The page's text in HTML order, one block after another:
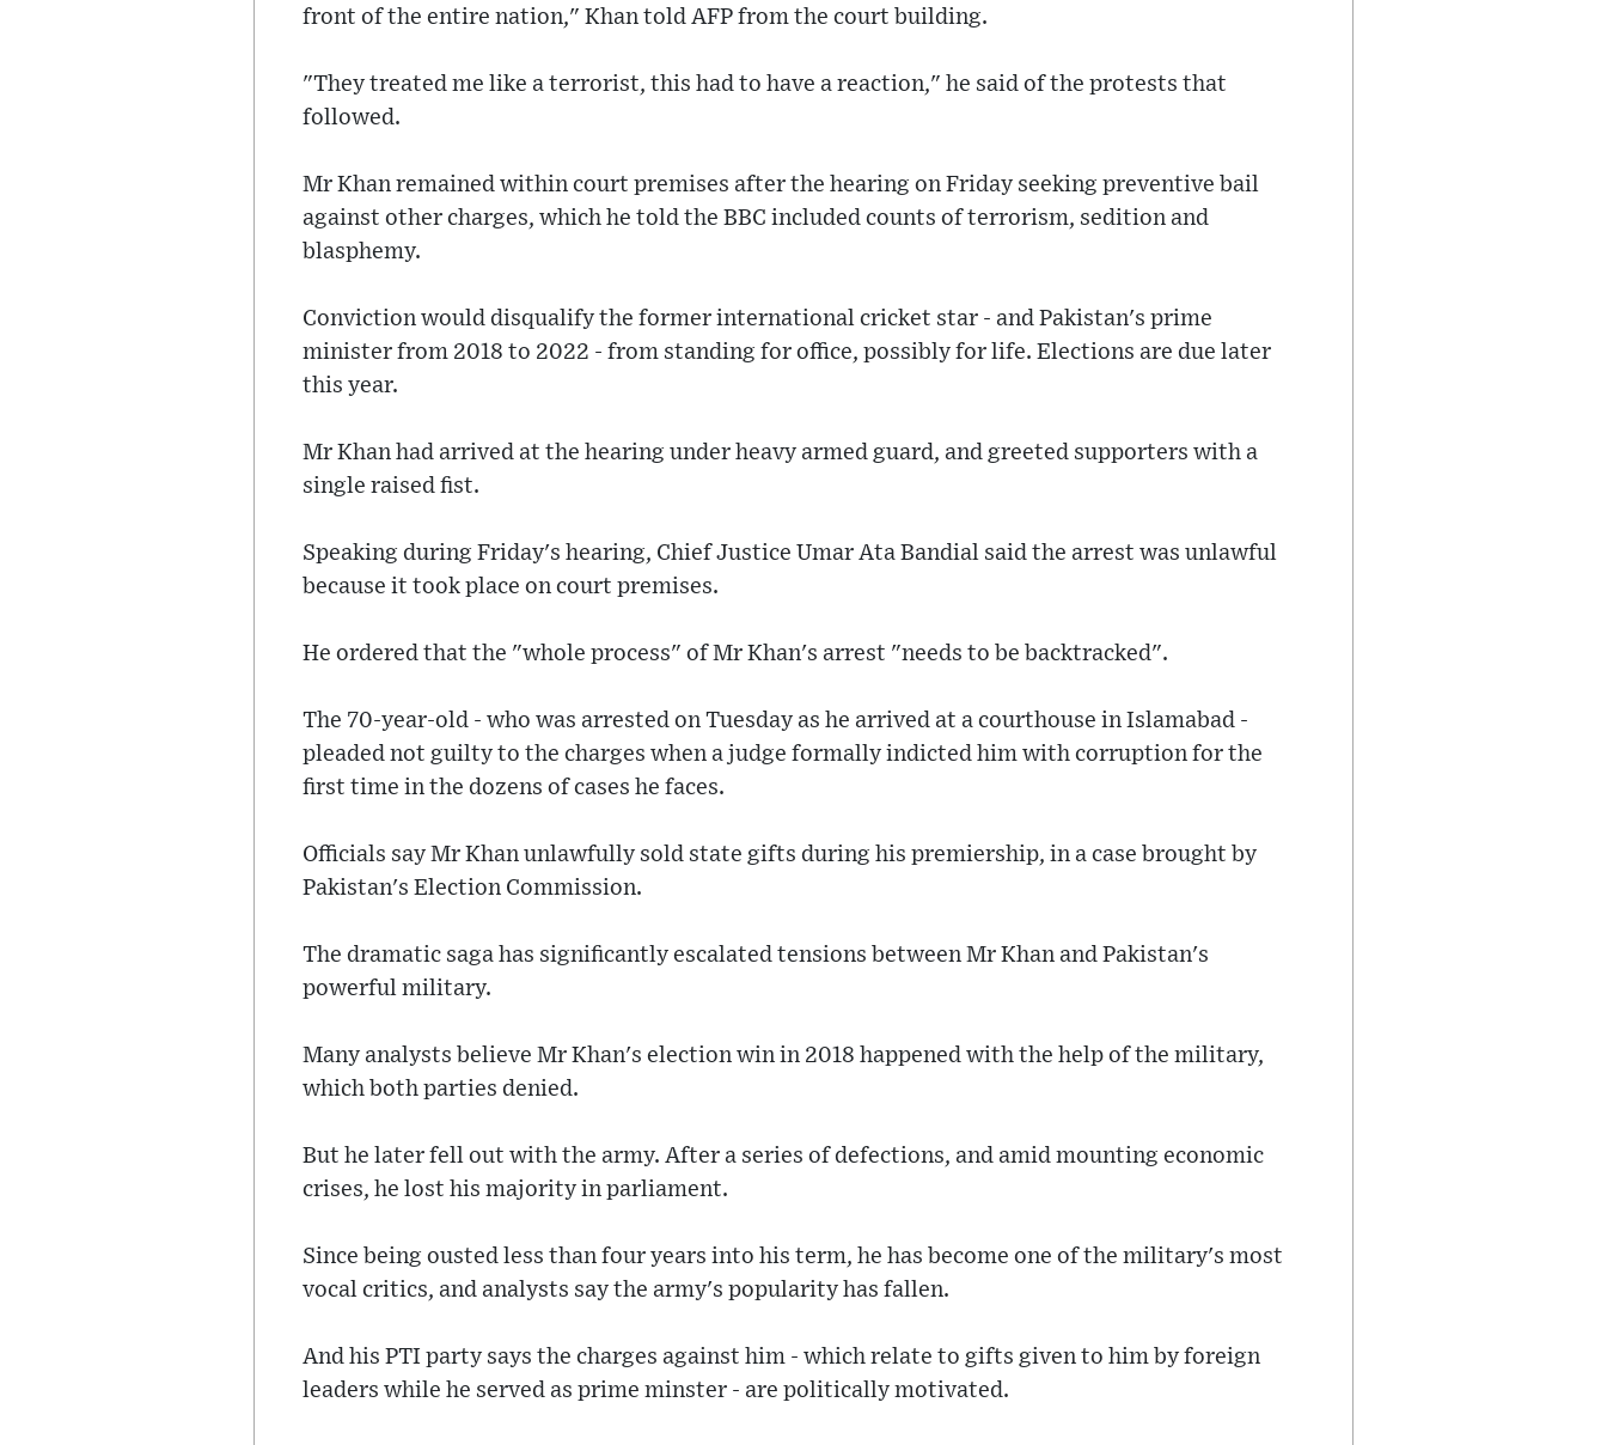
front of the entire nation," Khan told AFP from the court building.
"They treated me like a terrorist, this had to have a reaction," he said of the protests that
followed.
Mr Khan remained within court premises after the hearing on Friday seeking preventive bail
against other charges, which he told the BBC included counts of terrorism, sedition and
blasphemy.
Conviction would disqualify the former international cricket star - and Pakistan's prime
minister from 2018 to 2022 - from standing for office, possibly for life. Elections are due later
this year.
Mr Khan had arrived at the hearing under heavy armed guard, and greeted supporters with a
single raised fist.
Speaking during Friday's hearing, Chief Justice Umar Ata Bandial said the arrest was unlawful
because it took place on court premises.
He ordered that the "whole process" of Mr Khan's arrest "needs to be backtracked".
The 70-year-old - who was arrested on Tuesday as he arrived at a courthouse in Islamabad -
pleaded not guilty to the charges when a judge formally indicted him with corruption for the
first time in the dozens of cases he faces.
Officials say Mr Khan unlawfully sold state gifts during his premiership, in a case brought by
Pakistan's Election Commission.
The dramatic saga has significantly escalated tensions between Mr Khan and Pakistan's
powerful military.
Many analysts believe Mr Khan's election win in 2018 happened with the help of the military,
which both parties denied.
But he later fell out with the army. After a series of defections, and amid mounting economic
crises, he lost his majority in parliament.
Since being ousted less than four years into his term, he has become one of the military's most
vocal critics, and analysts say the army's popularity has fallen.
And his PTI party says the charges against him - which relate to gifts given to him by foreign
leaders while he served as prime minster - are politically motivated.